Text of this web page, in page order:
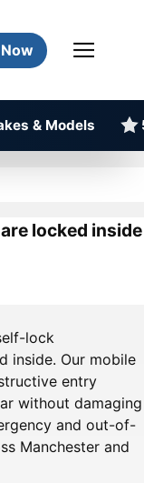
& Models
locked inside
lock
inside. Our mobile
entry
without damaging
and out-of-
Manchester and